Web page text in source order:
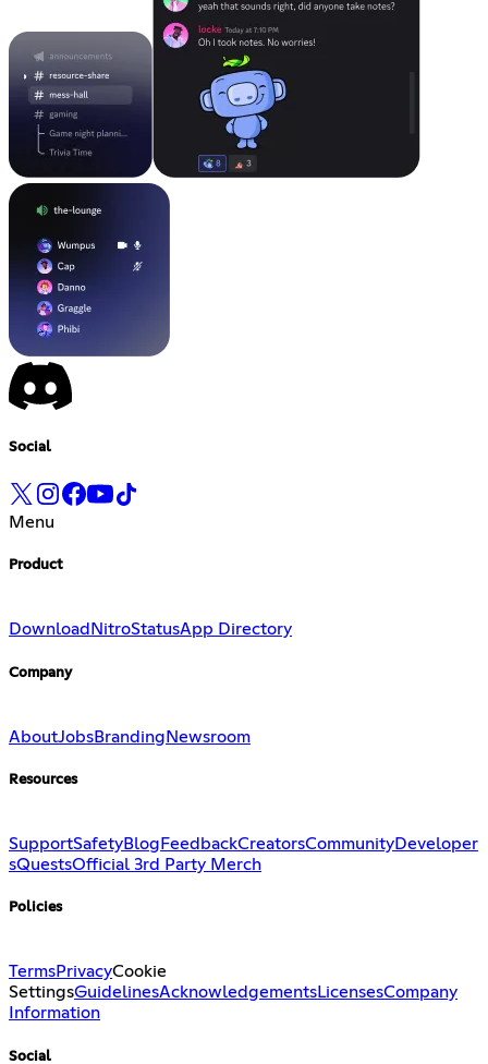
Social
Menu
Product
Download NitroStatusApp Directory
Company
AboutJobsBranding Newsroom
Resources
SupportSafetyBlog FeedbackCreatorsCommunityDeveloper
sQuestsOfficial 3rd Party Merch
Policies
TermsPrivacyCookie
SettingsGuidelinesAcknowledgementsLicensesCompany
Information
Social